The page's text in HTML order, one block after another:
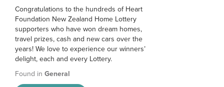
Congratulations to the hundreds of Heart
Foundation New Zealand Home Lottery
supporters who have won dream homes,
travel prizes, cash and new cars over the
years! We love to experience our winners’
delight, each and every Lottery.
Found in General